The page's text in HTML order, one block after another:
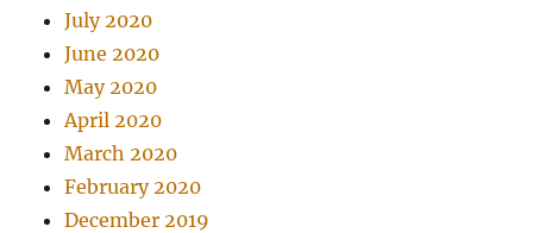
July 2020
June 2020
May 2020
April 2020
March 2020
February 2020
December 2019